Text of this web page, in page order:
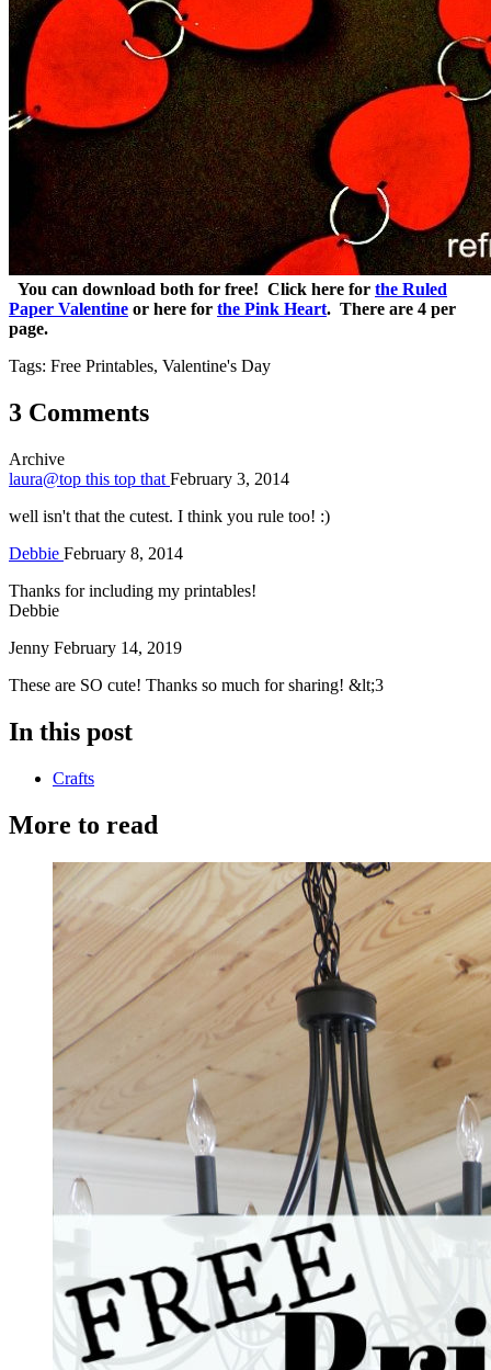
You can download both for free! Click here for the Ruled
Paper Valentine or here for the Pink Heart. There are 4 per
page.
Tags: Free Printables, Valentine's Day
3 Comments
Archive
laura@top this top that February 3, 2014
well isn't that the cutest. I think you rule too! :)
Debbie February 8, 2014
Thanks for including my printables!
Debbie
Jenny February 14, 2019
These are SO cute! Thanks so much for sharing! &lt;3
In this post
Crafts
More to read